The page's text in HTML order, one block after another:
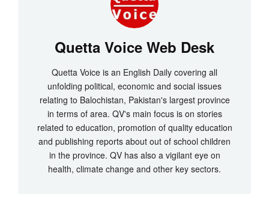
Quetta Voice Web Desk
Quetta Voice is an English Daily covering all
unfolding political, economic and social issues
relating to Balochistan, Pakistan's largest province
in terms of area. QV's main focus is on stories
related to education, promotion of quality education
and publishing reports about out of school children
in the province. QV has also a vigilant eye on
health, climate change and other key sectors.